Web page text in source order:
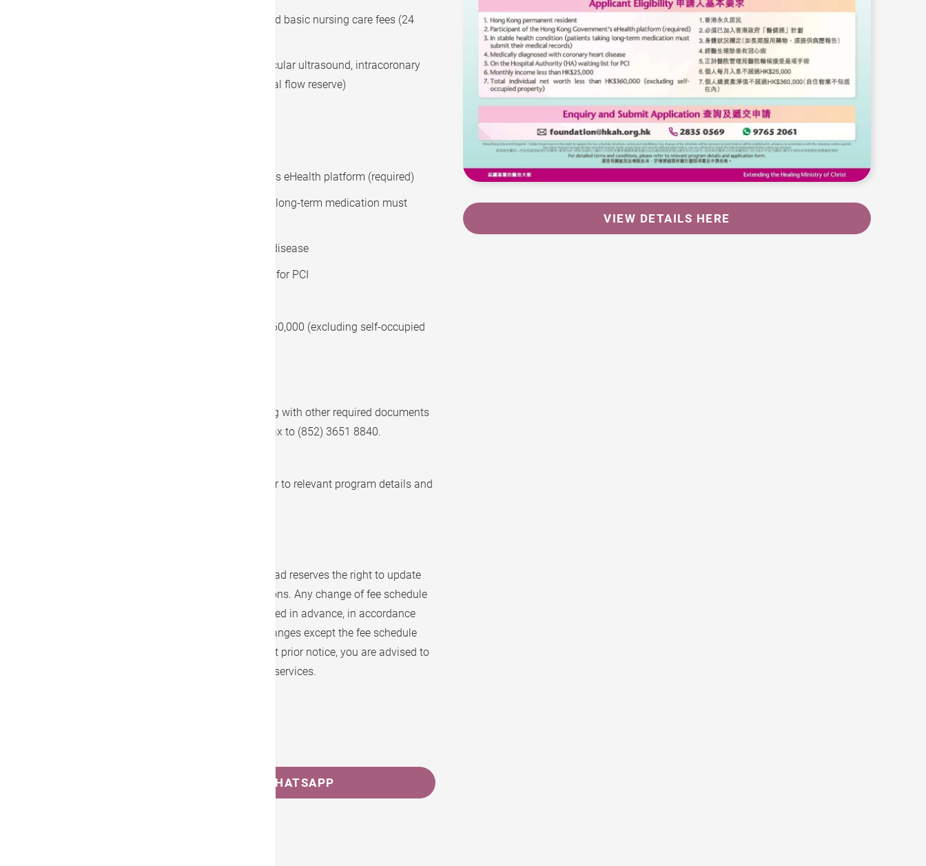
Accommodation fee for standard room and basic nursing care fees (24
Fee for intravascular ultrasound (intravascular ultrasound, intracoronary
optical coherence tomography, or fractional flow reserve)
Participant of the Hong Kong Government’s eHealth platform (required)
In stable health condition (patients taking long-term medication must
Medically diagnosed with coronary heart disease
On the Hospital Authority (HA) waiting list for PCI
Total individual net worth less than HK$360,000 (excluding self-occupied
Fill in the application form and submit it along with other required documents
or via fax to (852) 3651 8840.
For detailed terms and conditions, please refer to relevant program details and
1. Hong Kong Adventist Hospital - Stubbs Road reserves the right to update
the fee schedule, brochure, terms and conditions. Any change of fee schedule
will be announced and notices will be published in advance, in accordance
with the statutory notice period. Any other changes except the fee schedule
may be made at any time as it sees fit without prior notice, you are advised to
check the latest information before using our services.
MESSAGE US ON WHATSAPP
VIEW DETAILS HERE